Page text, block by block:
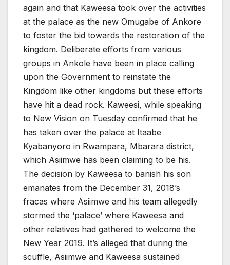
again and that Kaweesa took over the activities
at the palace as the new Omugabe of Ankore
to foster the bid towards the restoration of the
kingdom. Deliberate efforts from various
groups in Ankole have been in place calling
upon the Government to reinstate the
Kingdom like other kingdoms but these efforts
have hit a dead rock. Kaweesi, while speaking
to New Vision on Tuesday confirmed that he
has taken over the palace at Itaabe
Kyabanyoro in Rwampara, Mbarara district,
which Asiimwe has been claiming to be his.
The decision by Kaweesa to banish his son
emanates from the December 31, 2018’s
fracas where Asiimwe and his team allegedly
stormed the ‘palace’ where Kaweesa and
other relatives had gathered to welcome the
New Year 2019. It’s alleged that during the
scuffle, Asiimwe and Kaweesa sustained